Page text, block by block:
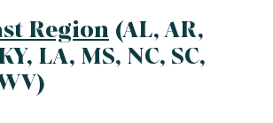
Region (AL, AR,
LA, MS, NC, SC,